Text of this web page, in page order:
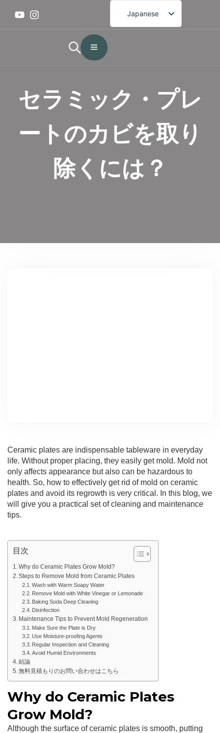
Japanese
English
Portuguese
Korean
セラミック・プレ
ートのカビを取り
除くには？
Ceramic plates are indispensable tableware in everyday
life. Without proper placing, they easily get mold. Mold not
only affects appearance but also can be hazardous to
health. So, how to effectively get rid of mold on ceramic
plates and avoid its regrowth is very critical. In this blog, we
will give you a practical set of cleaning and maintenance
tips.
目次
Why do Ceramic Plates Grow Mold?
Steps to Remove Mold from Ceramic Plates
Wash with Warm Soapy Water
Remove Mold with White Vinegar or Lemonade
Baking Soda Deep Cleaning
Disinfection
Maintenance Tips to Prevent Mold Regeneration
Make Sure the Plate is Dry
Use Moisture-proofing Agents
Regular Inspection and Cleaning
Avoid Humid Environments
結論
無料見積もりのお問い合わせはこちら
Why do Ceramic Plates
Grow Mold?
Although the surface of ceramic plates is smooth, putting